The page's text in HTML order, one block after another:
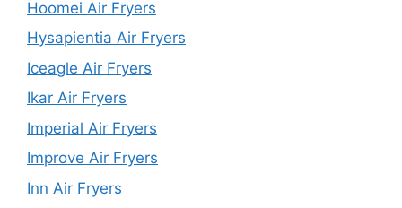
Hoomei Air Fryers
Hysapientia Air Fryers
Iceagle Air Fryers
Ikar Air Fryers
Imperial Air Fryers
Improve Air Fryers
Inn Air Fryers